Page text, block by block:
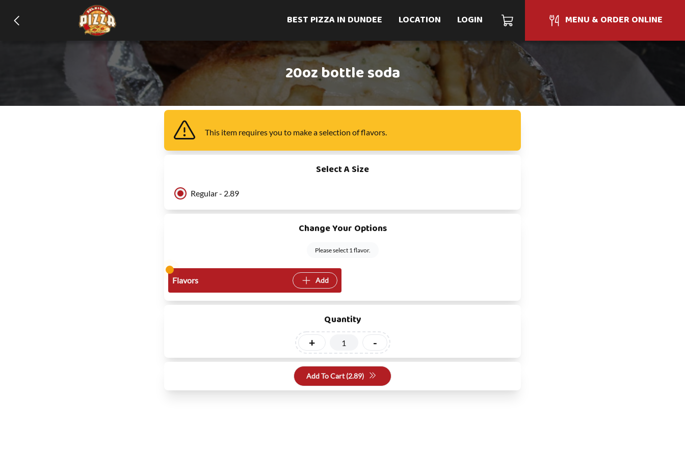
BEST PIZZA IN DUNDEE LOCATION LOGIN MENU & ORDER ONLINE
20oz bottle soda
This item requires you to make a selection offlavors.
Select A Size
Regular - 2.89
Change Your Options
Please select 1 flavor.
Flavors Add
Quantity
+ -
Add To Cart (2.89)